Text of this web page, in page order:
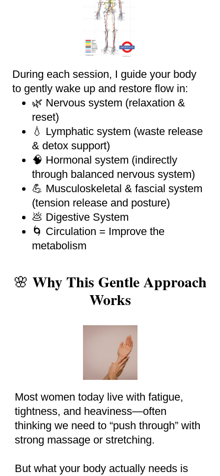
During each session, I guide your body
to gently wake up and restore flow in:
🌿 Nervous system (relaxation &
reset)
💧 Lymphatic system (waste release
& detox support)
🧠 Hormonal system (indirectly
through balanced nervous system)
💪 Musculoskeletal & fascial system
(tension release and posture)
💩 Digestive System
🌀 Circulation = Improve the
metabolism
🌸 Why This Gentle Approach
Works
Most women today live with fatigue,
tightness, and heaviness—often
thinking we need to “push through” with
strong massage or stretching.
But what your body actually needs is